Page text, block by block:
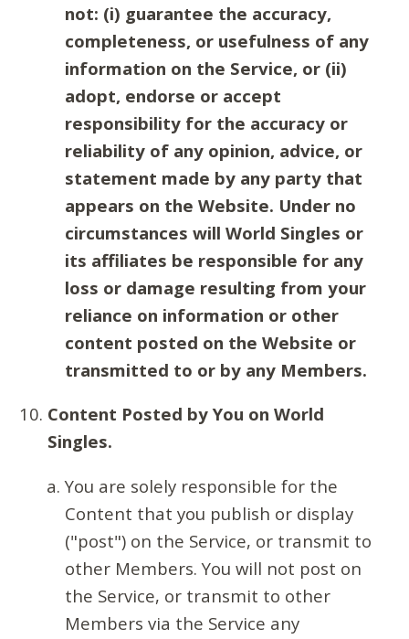
not: (i) guarantee the accuracy,
completeness, or usefulness of any
information on the Service, or (ii)
adopt, endorse or accept
responsibility for the accuracy or
reliability of any opinion, advice, or
statement made by any party that
appears on the Website. Under no
circumstances will World Singles or
its affiliates be responsible for any
loss or damage resulting from your
reliance on information or other
content posted on the Website or
transmitted to or by any Members.
Content Posted by You on World
Singles.
You are solely responsible for the
Content that you publish or display
("post") on the Service, or transmit to
other Members. You will not post on
the Service, or transmit to other
Members via the Service any